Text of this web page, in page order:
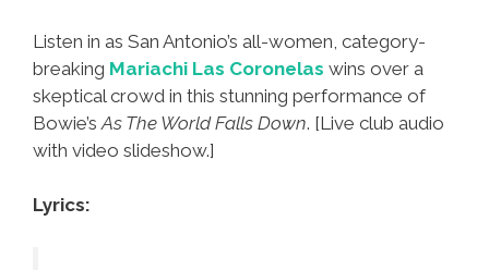
Listen in as San Antonio’s all-women, category-
breaking Mariachi Las Coronelas wins over a
skeptical crowd in this stunning performance of
Bowie’s As The World Falls Down. [Live club audio
with video slideshow.]
Lyrics: